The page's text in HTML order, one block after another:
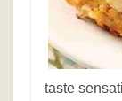
taste